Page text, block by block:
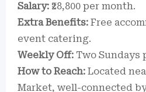
Salary: ₹28,800 per month.
Extra Benefits: Free
event catering.
Weekly Off: Two Sundays
How to Reach: Located
Market, well-connected